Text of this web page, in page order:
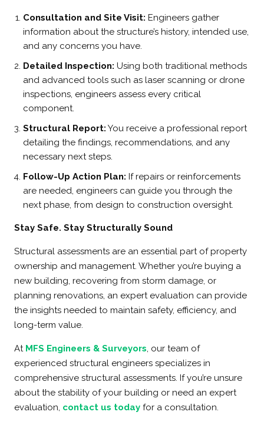
Consultation and Site Visit: Engineers gather
information about the structure’s history, intended use,
and any concerns you have.
Detailed Inspection: Using both traditional methods
and advanced tools such as laser scanning or drone
inspections, engineers assess every critical
component.
Structural Report: You receive a professional report
detailing the findings, recommendations, and any
necessary next steps.
Follow-Up Action Plan: If repairs or reinforcements
are needed, engineers can guide you through the
next phase, from design to construction oversight.
Stay Safe. Stay Structurally Sound
Structural assessments are an essential part of property
ownership and management. Whether you’re buying a
new building, recovering from storm damage, or
planning renovations, an expert evaluation can provide
the insights needed to maintain safety, efficiency, and
long-term value.
At MFS Engineers & Surveyors, our team of
experienced structural engineers specializes in
comprehensive structural assessments. If you’re unsure
about the stability of your building or need an expert
evaluation, contact us today for a consultation.